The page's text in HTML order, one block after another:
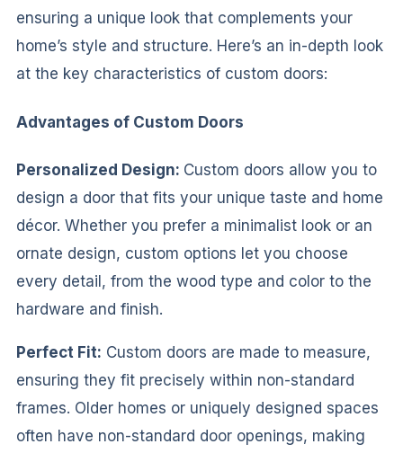
ensuring a unique look that complements your
home’s style and structure. Here’s an in-depth look
at the key characteristics of custom doors:
Advantages of Custom Doors
Personalized Design: Custom doors allow you to
design a door that fits your unique taste and home
décor. Whether you prefer a minimalist look or an
ornate design, custom options let you choose
every detail, from the wood type and color to the
hardware and finish.
Perfect Fit: Custom doors are made to measure,
ensuring they fit precisely within non-standard
frames. Older homes or uniquely designed spaces
often have non-standard door openings, making